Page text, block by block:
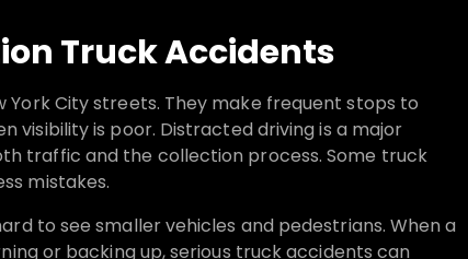
Truck Accidents
York City streets. They make frequent stops to
visibility is poor. Distracted driving is a major
traffic and the collection process. Some truck
mistakes.
to see smaller vehicles and pedestrians. When a
or backing up, serious truck accidents can